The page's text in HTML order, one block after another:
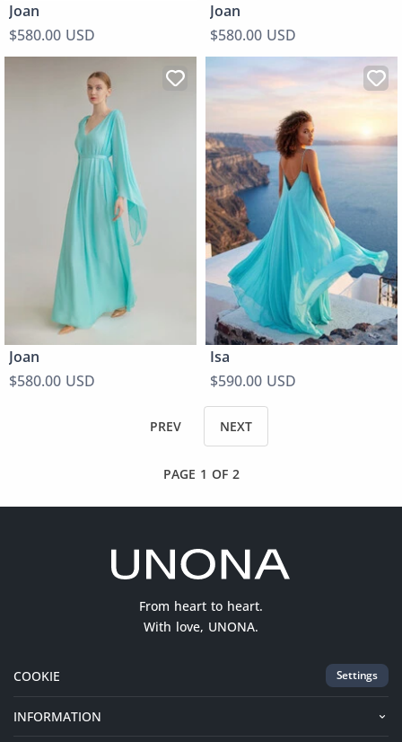
Joan
$580.00 USD
Joan
$580.00 USD
Joan
$580.00 USD
Isa
$590.00 USD
PREV NEXT
PAGE 1 OF 2
From heart to heart.
With love, UNONA.
COOKIE Settings
INFORMATION